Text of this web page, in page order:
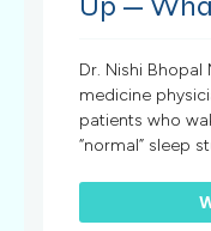
Dr. Nishi Bhopal
medicine
patients who
“normal” sleep